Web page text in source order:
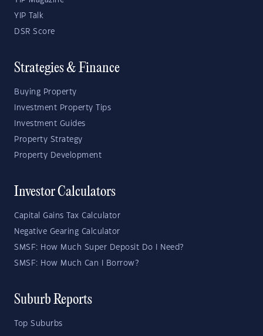
YIP Talk
DSR Score
Strategies & Finance
Buying Property
Investment Property Tips
Investment Guides
Property Strategy
Property Development
Investor Calculators
Capital Gains Tax Calculator
Negative Gearing Calculator
SMSF: How Much Super Deposit Do I Need?
SMSF: How Much Can I Borrow?
Suburb Reports
Top Suburbs